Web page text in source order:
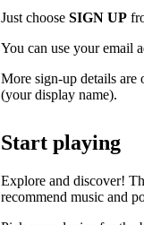
Just choose SIGN UP
You can use your email
More sign-up details are
(your display name).
Start playing
Explore and discover!
recommend music and